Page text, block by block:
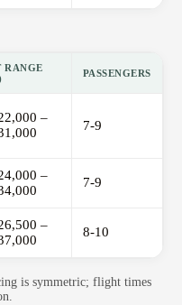
RANGE
PASSENGERS
–
7-9
–
7-9
–
8-10
is symmetric; flight times